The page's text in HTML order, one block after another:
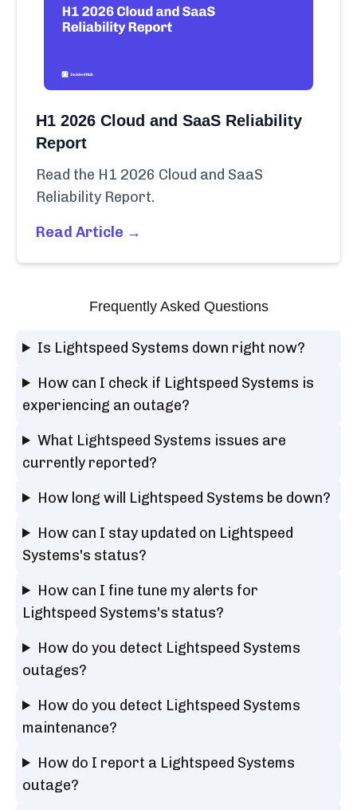
H1 2026 Cloud and SaaS Reliability
Report
Read the H1 2026 Cloud and SaaS
Reliability Report.
Read Article →
Frequently Asked Questions
Is Lightspeed Systems down right now?
How can I check if Lightspeed Systems is
experiencing an outage?
What Lightspeed Systems issues are
currently reported?
How long will Lightspeed Systems be down?
How can I stay updated on Lightspeed
Systems's status?
How can I fine tune my alerts for
Lightspeed Systems's status?
How do you detect Lightspeed Systems
outages?
How do you detect Lightspeed Systems
maintenance?
How do I report a Lightspeed Systems
outage?